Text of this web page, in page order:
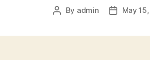
Post
By admin
PostMay